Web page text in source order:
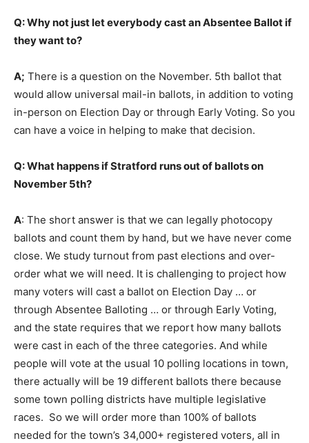
Q: Why not just let everybody cast an Absentee Ballot if
they want to?
A; There is a question on the November. 5th ballot that
would allow universal mail-in ballots, in addition to voting
in-person on Election Day or through Early Voting. So you
can have a voice in helping to make that decision.
Q: What happens if Stratford runs out of ballots on
November 5th?
A: The short answer is that we can legally photocopy
ballots and count them by hand, but we have never come
close. We study turnout from past elections and over-
order what we will need. It is challenging to project how
many voters will cast a ballot on Election Day … or
through Absentee Balloting … or through Early Voting,
and the state requires that we report how many ballots
were cast in each of the three categories. And while
people will vote at the usual 10 polling locations in town,
there actually will be 19 different ballots there because
some town polling districts have multiple legislative
races. So we will order more than 100% of ballots
needed for the town’s 34,000+ registered voters, all in